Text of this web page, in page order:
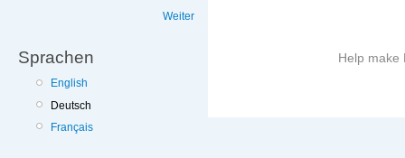
Weiter
Sprachen
English
Deutsch
Français
Help make